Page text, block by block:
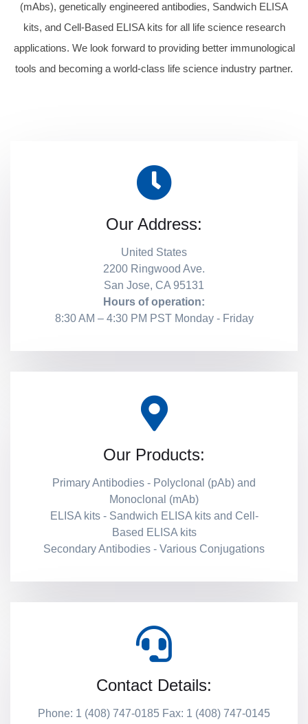
(mAbs), genetically engineered antibodies, Sandwich ELISA
kits, and Cell-Based ELISA kits for all life science research
applications. We look forward to providing better immunological
tools and becoming a world-class life science industry partner.
Our Address:
United States
2200 Ringwood Ave.
San Jose, CA 95131
Hours of operation:
8:30 AM – 4:30 PM PST Monday - Friday
Our Products:
Primary Antibodies - Polyclonal (pAb) and
Monoclonal (mAb)
ELISA kits - Sandwich ELISA kits and Cell-
Based ELISA kits
Secondary Antibodies - Various Conjugations
Contact Details:
Phone: 1 (408) 747-0185 Fax: 1 (408) 747-0145